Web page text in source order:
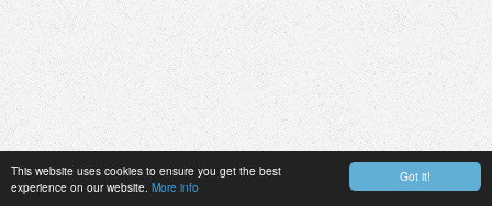
Got it!
This website uses cookies to ensure you get the best
experience on our website. More info